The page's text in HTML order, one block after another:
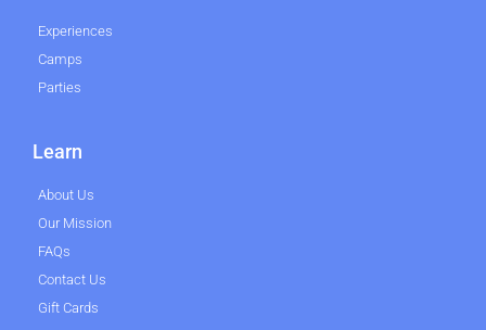
Experiences
Camps
Parties
Learn
About Us
Our Mission
FAQs
Contact Us
Gift Cards